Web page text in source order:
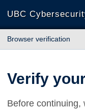
UBC
Browser verification
Verify
Before continuing,